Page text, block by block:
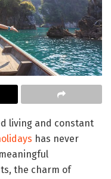
living and constant
has never
the charm of